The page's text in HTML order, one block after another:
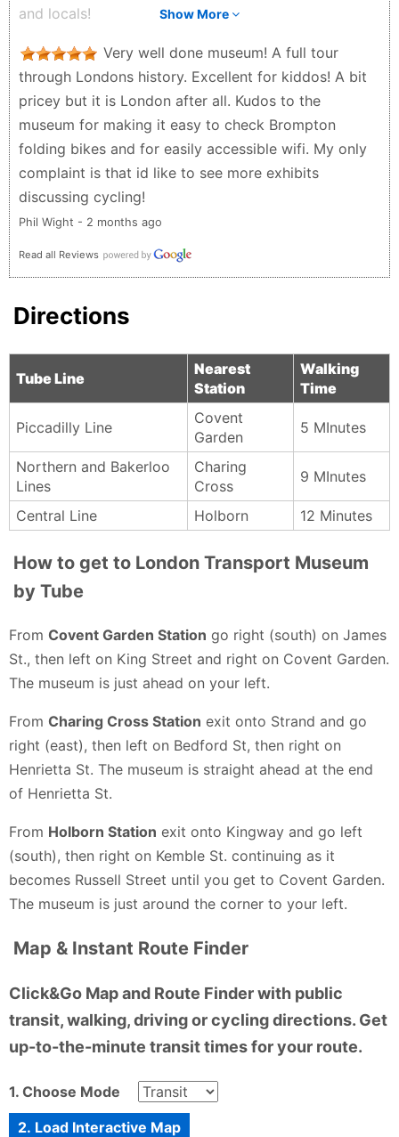
and locals!
Show More
Very well done museum! A full tour
through Londons history. Excellent for kiddos! A bit
pricey but it is London after all. Kudos to the
museum for making it easy to check Brompton
folding bikes and for easily accessible wifi. My only
complaint is that id like to see more exhibits
discussing cycling!
Phil Wight - 2 months ago
Read all Reviews
Directions
Tube Line
Nearest
Station
Walking
Time
Piccadilly Line
Covent
Garden
5 MInutes
Northern and Bakerloo
Lines
Charing
Cross
9 MInutes
Central Line Holborn 12 Minutes
How to get to London Transport Museum
by Tube
From Covent Garden Station go right (south) on James
St., then left on King Street and right on Covent Garden.
The museum is just ahead on your left.
From Charing Cross Station exit onto Strand and go
right (east), then left on Bedford St, then right on
Henrietta St. The museum is straight ahead at the end
of Henrietta St.
From Holborn Station exit onto Kingway and go left
(south), then right on Kemble St. continuing as it
becomes Russell Street until you get to Covent Garden.
The museum is just around the corner to your left.
Map & Instant Route Finder
Click&Go Map and Route Finder with public
transit, walking, driving or cycling directions. Get
up-to-the-minute transit times for your route.
1. Choose Mode
2. Load Interactive Map